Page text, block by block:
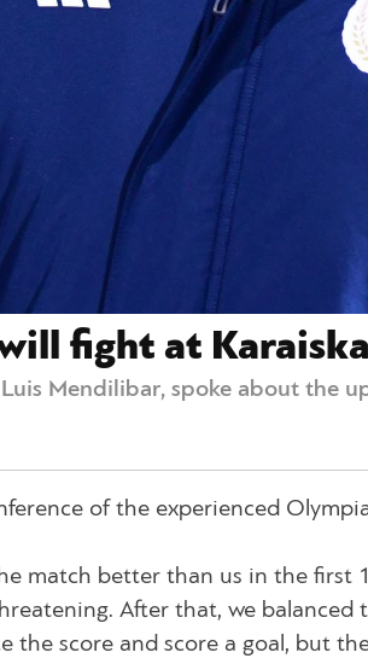
fight at
Mendilibar, spoke about the
of the experienced
match better than us in the first
After that, we
the score and score a goal, but